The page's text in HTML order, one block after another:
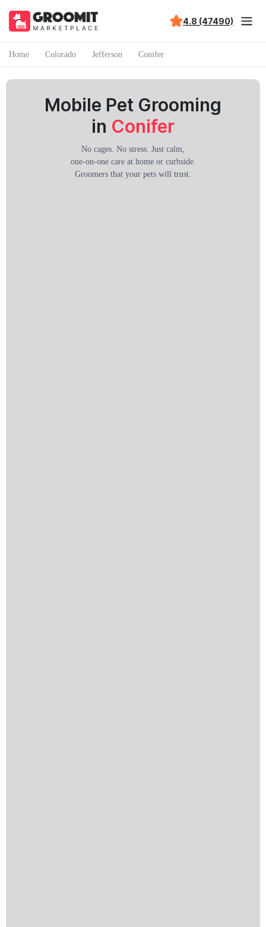
4.8 (47490)
Home Colorado Jefferson Conifer
Mobile Pet Grooming
in Conifer
No cages. No stress. Just calm,
one-on-one care at home or curbside.
Groomers that your pets will trust.